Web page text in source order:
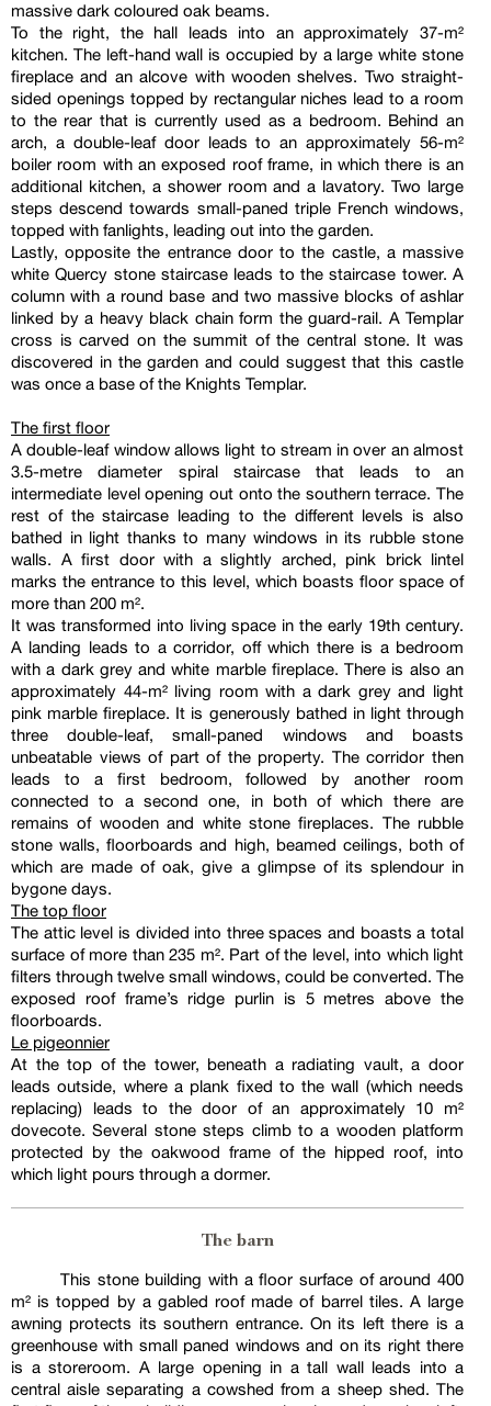
massive dark coloured oak beams.
To the right, the hall leads into an approximately 37-m²
kitchen. The left-hand wall is occupied by a large white stone
fireplace and an alcove with wooden shelves. Two straight-
sided openings topped by rectangular niches lead to a room
to the rear that is currently used as a bedroom. Behind an
arch, a double-leaf door leads to an approximately 56-m²
boiler room with an exposed roof frame, in which there is an
additional kitchen, a shower room and a lavatory. Two large
steps descend towards small-paned triple French windows,
topped with fanlights, leading out into the garden.
Lastly, opposite the entrance door to the castle, a massive
white Quercy stone staircase leads to the staircase tower. A
column with a round base and two massive blocks of ashlar
linked by a heavy black chain form the guard-rail. A Templar
cross is carved on the summit of the central stone. It was
discovered in the garden and could suggest that this castle
was once a base of the Knights Templar.
The first floor
A double-leaf window allows light to stream in over an almost
3.5-metre diameter spiral staircase that leads to an
intermediate level opening out onto the southern terrace. The
rest of the staircase leading to the different levels is also
bathed in light thanks to many windows in its rubble stone
walls. A first door with a slightly arched, pink brick lintel
marks the entrance to this level, which boasts floor space of
more than 200 m².
It was transformed into living space in the early 19th century.
A landing leads to a corridor, off which there is a bedroom
with a dark grey and white marble fireplace. There is also an
approximately 44-m² living room with a dark grey and light
pink marble fireplace. It is generously bathed in light through
three double-leaf, small-paned windows and boasts
unbeatable views of part of the property. The corridor then
leads to a first bedroom, followed by another room
connected to a second one, in both of which there are
remains of wooden and white stone fireplaces. The rubble
stone walls, floorboards and high, beamed ceilings, both of
which are made of oak, give a glimpse of its splendour in
bygone days.
The top floor
The attic level is divided into three spaces and boasts a total
surface of more than 235 m². Part of the level, into which light
filters through twelve small windows, could be converted. The
exposed roof frame’s ridge purlin is 5 metres above the
floorboards.
Le pigeonnier
At the top of the tower, beneath a radiating vault, a door
leads outside, where a plank fixed to the wall (which needs
replacing) leads to the door of an approximately 10 m²
dovecote. Several stone steps climb to a wooden platform
protected by the oakwood frame of the hipped roof, into
which light pours through a dormer.
The barn
This stone building with a floor surface of around 400
m² is topped by a gabled roof made of barrel tiles. A large
awning protects its southern entrance. On its left there is a
greenhouse with small paned windows and on its right there
is a storeroom. A large opening in a tall wall leads into a
central aisle separating a cowshed from a sheep shed. The